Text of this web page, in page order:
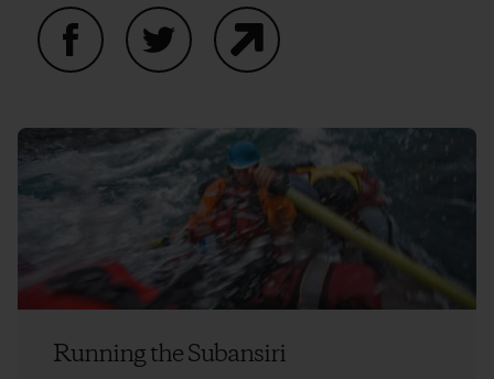
Running the Subansiri